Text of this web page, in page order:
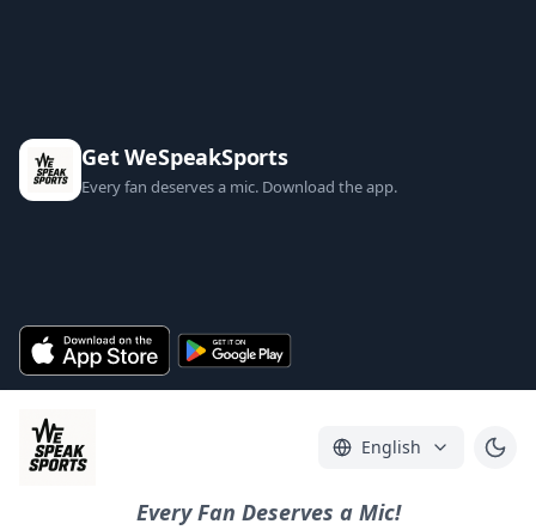
Get WeSpeakSports
Every fan deserves a mic. Download the app.
English
Every Fan Deserves a Mic!